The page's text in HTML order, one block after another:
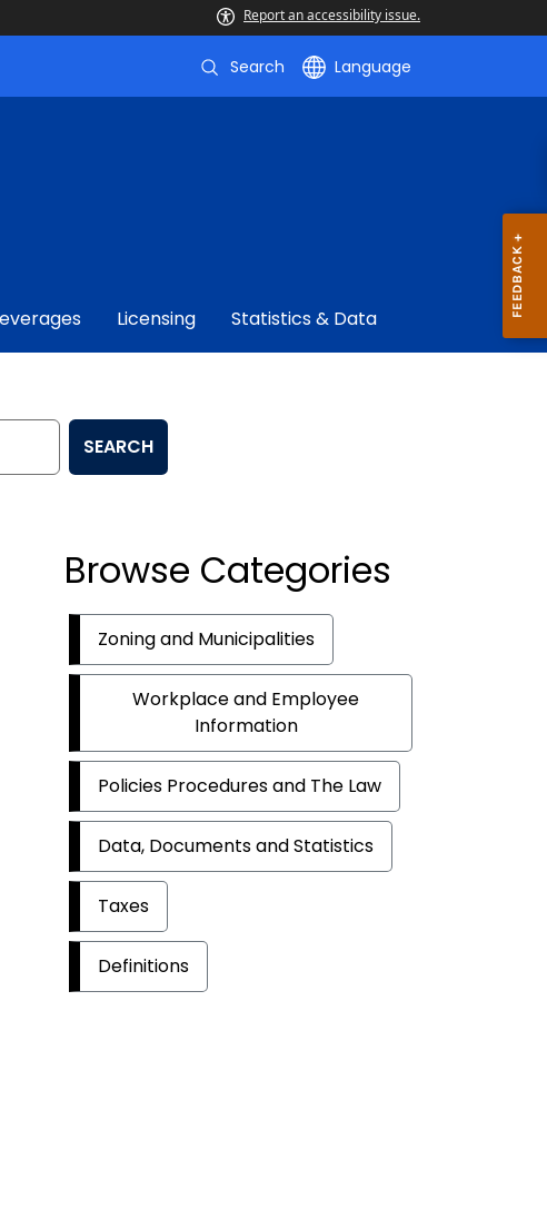
Report an accessibility issue.
Search Language
Licensing Statistics & Data
SEARCH
Browse Categories
Zoning and Municipalities
Workplace and Employee
Information
Policies Procedures and The Law
Data, Documents and Statistics
Taxes
Definitions